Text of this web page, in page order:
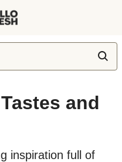
and
inspiration full of